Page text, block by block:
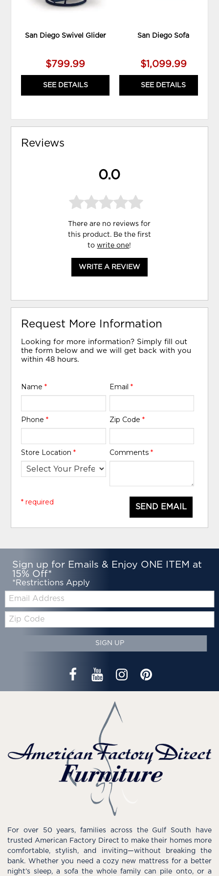
San Diego Swivel Glider
$799.99
SEE DETAILS
San Diego Sofa
$1,099.99
SEE DETAILS
Reviews
0.0
There are no reviews for
this product. Be the first
towrite one!
WRITE A REVIEW
Request More Information
Looking for more information? Simply fill out
the form below and we will get back with you
within 48 hours.
Name* Email *
Phone* Zip Code *
Store Location* Comments *
SEND EMAIL
* required
Sign up for Emails & Enjoy ONE ITEM at
15% Off*
*Restrictions Apply
Email:
Zip
Code
SIGN UP
For over 50 years, families across the Gulf South have
trusted American Factory Direct to make their homes more
comfortable, stylish, and inviting—without breaking the
bank. Whether you need a cozy new mattress for a better
night’s sleep, a sofa the whole family can pile onto, or a